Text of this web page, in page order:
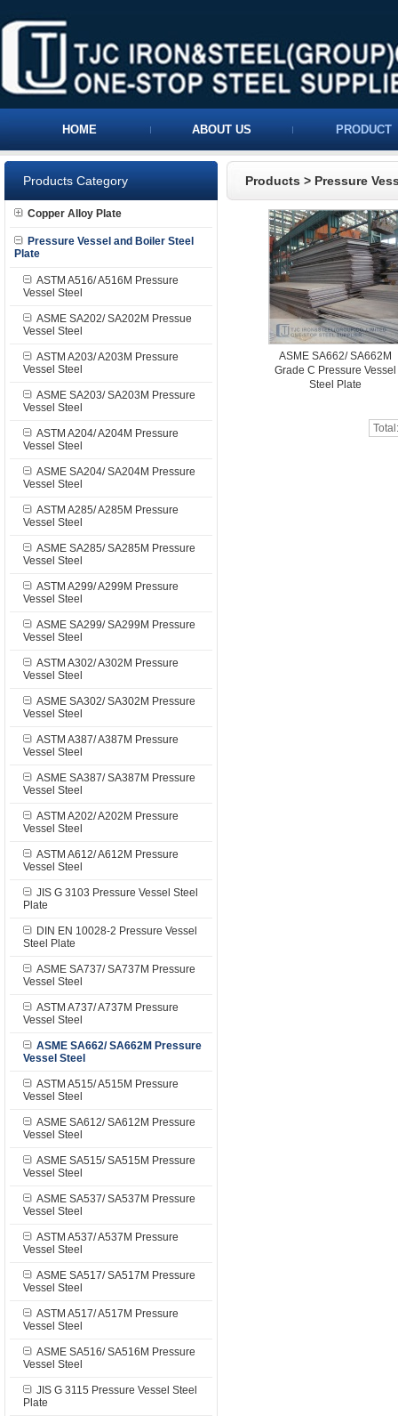
HOME ABOUT US PRODUCT
Products Category
Copper Alloy Plate
Pressure Vessel and Boiler Steel
Plate
ASTM A516/ A516M Pressure
Vessel Steel
ASME SA202/ SA202M Pressue
Vessel Steel
ASTM A203/ A203M Pressure
Vessel Steel
ASME SA203/ SA203M Pressure
Vessel Steel
ASTM A204/ A204M Pressure
Vessel Steel
ASME SA204/ SA204M Pressure
Vessel Steel
ASTM A285/ A285M Pressure
Vessel Steel
ASME SA285/ SA285M Pressure
Vessel Steel
ASTM A299/ A299M Pressure
Vessel Steel
ASME SA299/ SA299M Pressure
Vessel Steel
ASTM A302/ A302M Pressure
Vessel Steel
ASME SA302/ SA302M Pressure
Vessel Steel
ASTM A387/ A387M Pressure
Vessel Steel
ASME SA387/ SA387M Pressure
Vessel Steel
ASTM A202/ A202M Pressure
Vessel Steel
ASTM A612/ A612M Pressure
Vessel Steel
JIS G 3103 Pressure Vessel Steel
Plate
DIN EN 10028-2 Pressure Vessel
Steel Plate
ASME SA737/ SA737M Pressure
Vessel Steel
ASTM A737/ A737M Pressure
Vessel Steel
ASME SA662/ SA662M Pressure
Vessel Steel
ASTM A515/ A515M Pressure
Vessel Steel
ASME SA612/ SA612M Pressure
Vessel Steel
ASME SA515/ SA515M Pressure
Vessel Steel
ASME SA537/ SA537M Pressure
Vessel Steel
ASTM A537/ A537M Pressure
Vessel Steel
ASME SA517/ SA517M Pressure
Vessel Steel
ASTM A517/ A517M Pressure
Vessel Steel
ASME SA516/ SA516M Pressure
Vessel Steel
JIS G 3115 Pressure Vessel Steel
Plate
Products > Pressure
ASME SA662/ SA662M
Grade C Pressure Vessel
Steel Plate